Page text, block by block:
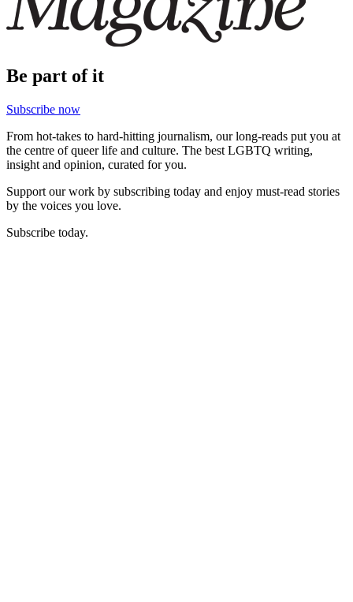
Be part of it
Subscribe now
From hot-takes to hard-hitting journalism, our long-reads put you at
the centre of queer life and culture. The best LGBTQ writing,
insight and opinion, curated for you.
Support our work by subscribing today and enjoy must-read stories
by the voices you love.
Subscribe today.